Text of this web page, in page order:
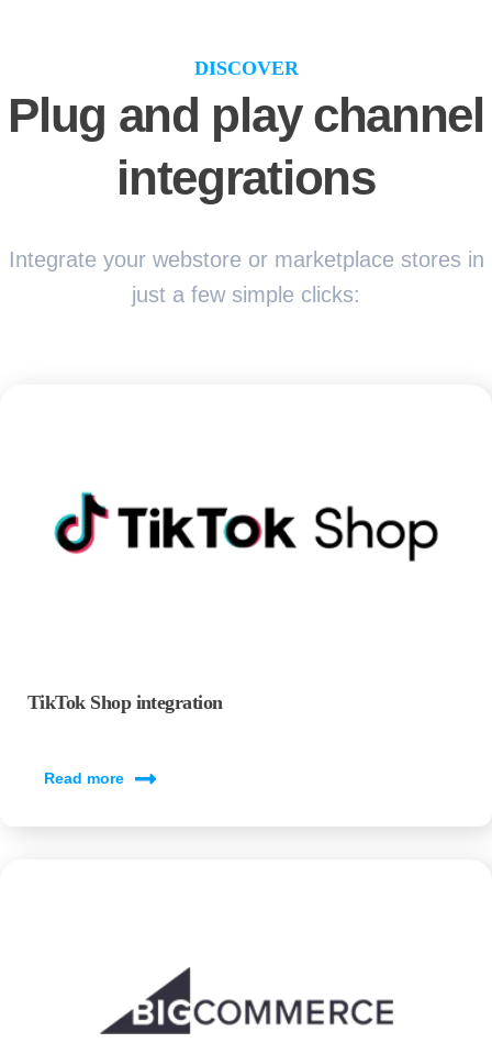
DISCOVER
Plug and play channel
integrations
Integrate your webstore or marketplace stores in
just a few simple clicks:
TikTok Shop integration
Read more